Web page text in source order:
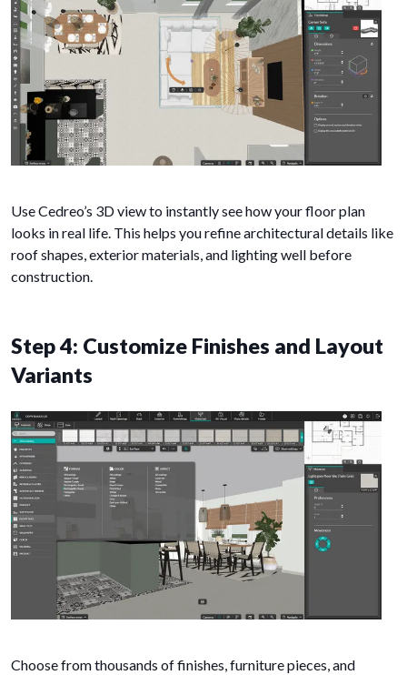
Use Cedreo’s 3D view to instantly see how your floor plan
looks in real life. This helps you refine architectural details like
roof shapes, exterior materials, and lighting well before
construction.
Step 4: Customize Finishes and Layout
Variants
Choose from thousands of finishes, furniture pieces, and